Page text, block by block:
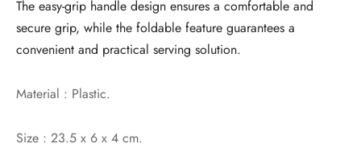
The easy-grip handle design ensures a comfortable and
secure grip, while the foldable feature guarantees a
convenient and practical serving solution.
Material : Plastic.
Size : 23.5 x 6 x 4 cm.